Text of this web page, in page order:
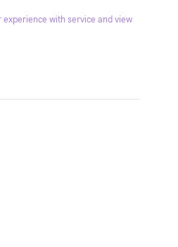
experience with service and view